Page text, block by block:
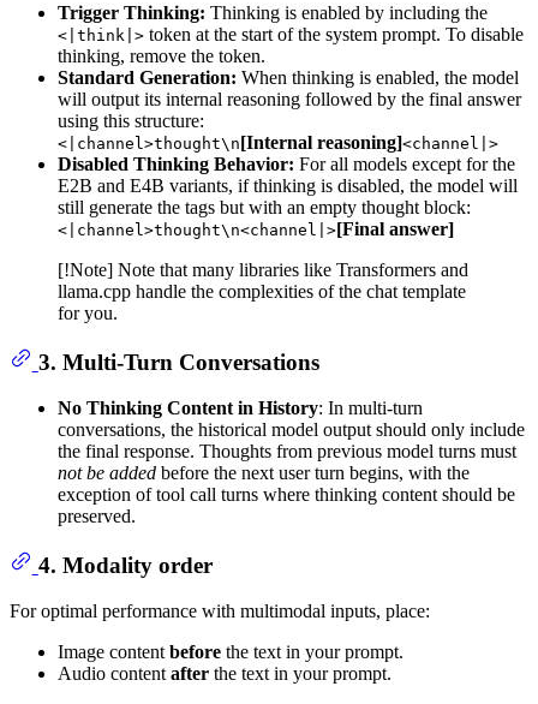
Trigger Thinking: Thinking is enabled by including the
<|think|> token at the start of the system prompt. To disable
thinking, remove the token.
Standard Generation: When thinking is enabled, the model
will output its internal reasoning followed by the final answer
using this structure:
<|channel>thought\n[Internal reasoning]<channel|>
Disabled Thinking Behavior: For all models except for the
E2B and E4B variants, if thinking is disabled, the model will
still generate the tags but with an empty thought block:
<|channel>thought\n<channel|>[Final answer]
[!Note] Note that many libraries like Transformers and
llama.cpp handle the complexities of the chat template
for you.
3. Multi-Turn Conversations
No Thinking Content in History: In multi-turn
conversations, the historical model output should only include
the final response. Thoughts from previous model turns must
not be added before the next user turn begins, with the
exception of tool call turns where thinking content should be
preserved.
4. Modality order
For optimal performance with multimodal inputs, place:
Image content before the text in your prompt.
Audio content after the text in your prompt.